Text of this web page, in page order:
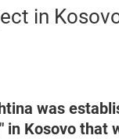
in
was
in Kosovo